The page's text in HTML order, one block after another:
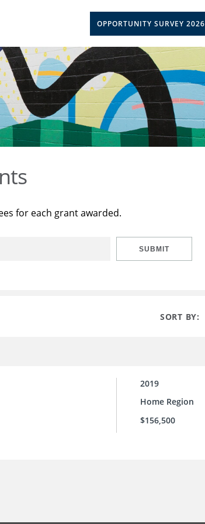
OPPORTUNITY SURVEY 2026
for each grant awarded.
SUBMIT
SORT BY:
2019
Home Region
$156,500